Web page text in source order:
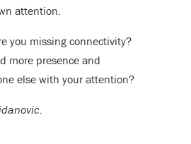
attention.
you missing connectivity?
more presence and
else with your attention?